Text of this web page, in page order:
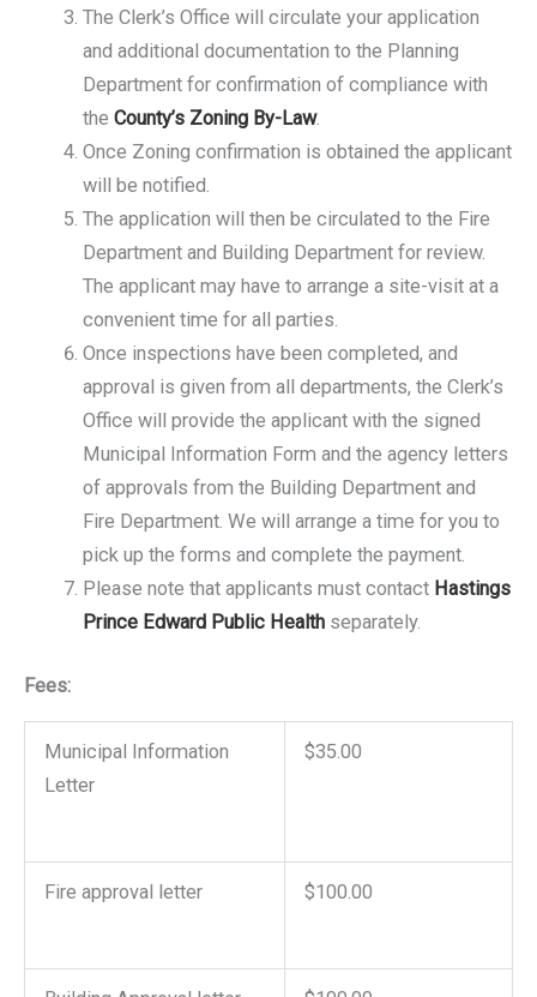
The Clerk’s Office will circulate your application
and additional documentation to the Planning
Department for confirmation of compliance with
theCounty’s Zoning By-Law.
Once Zoning confirmation is obtained the applicant
will be notified.
The application will then be circulated to the Fire
Department and Building Department for review.
The applicant may have to arrange a site-visit at a
convenient time for all parties.
Once inspections have been completed, and
approval is given from all departments, the Clerk’s
Office will provide the applicant with the signed
Municipal Information Form and the agency letters
of approvals from the Building Department and
Fire Department. We will arrange a time for you to
pick up the forms and complete the payment.
Please note that applicants must contact Hastings
Prince Edward Public Health separately.
Fees:
Municipal Information
Letter
$35.00
Fire approval letter $100.00